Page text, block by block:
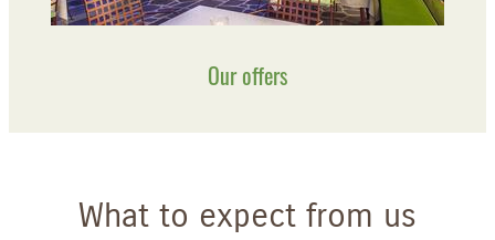
Our offers
What to expect from us